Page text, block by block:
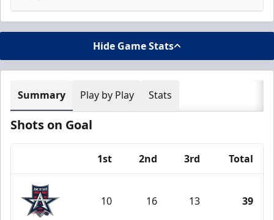
Hide Game Stats
Summary Play by Play Stats
Shots on Goal
1st 2nd 3rd Total
10 16 13 39